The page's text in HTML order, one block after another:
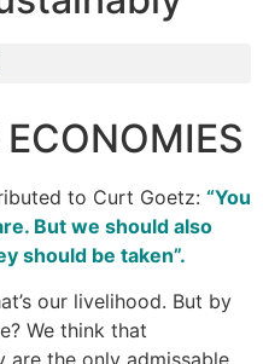
to Curt Goetz: “You
But we should also
should be taken”.
our livelihood. But by
We think that